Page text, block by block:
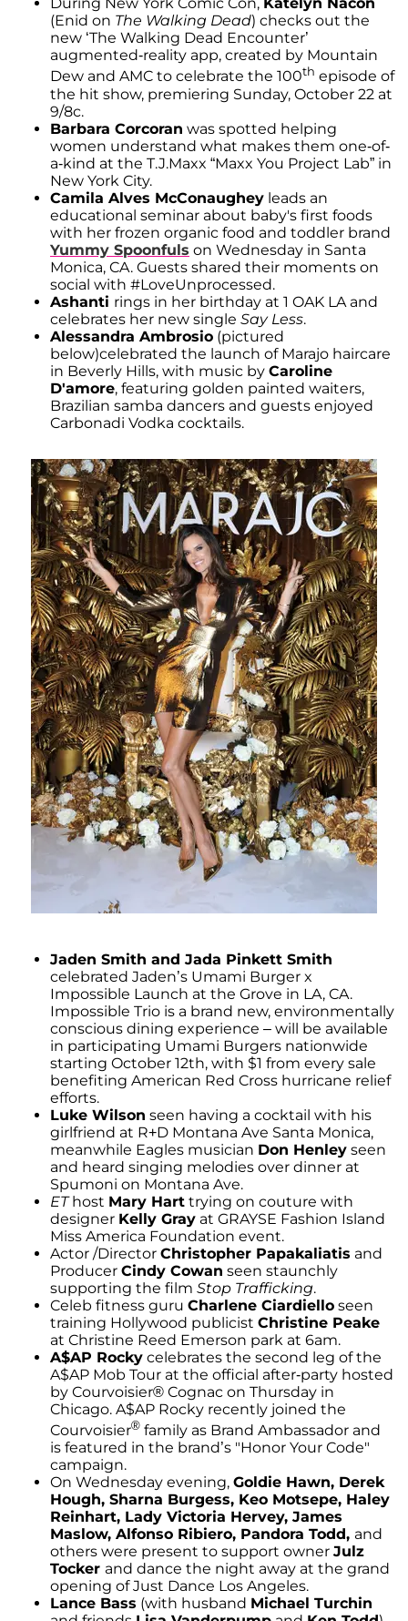
(Enid on The Walking Dead) checks out the
new ‘The Walking Dead Encounter’
augmented-reality app, created by Mountain
Dew and AMC to celebrate the 100th episode of
the hit show, premiering Sunday, October 22 at
9/8c.
Barbara Corcoran was spotted helping
women understand what makes them one-of-
a-kind at the T.J.Maxx “Maxx You Project Lab” in
New York City.
Camila Alves McConaughey leads an
educational seminar about baby's first foods
with her frozen organic food and toddler brand
Yummy Spoonfuls on Wednesday in Santa
Monica, CA. Guests shared their moments on
social with #LoveUnprocessed.
Ashanti rings in her birthday at 1 OAK LA and
celebrates her new single Say Less.
Alessandra Ambrosio (pictured
below)celebrated the launch of Marajo haircare
in Beverly Hills, with music by Caroline
D'amore, featuring golden painted waiters,
Brazilian samba dancers and guests enjoyed
Carbonadi Vodka cocktails.
Jaden Smith and Jada Pinkett Smith
celebrated Jaden’s Umami Burger x
Impossible Launch at the Grove in LA, CA.
Impossible Trio is a brand new, environmentally
conscious dining experience – will be available
in participating Umami Burgers nationwide
starting October 12th, with $1 from every sale
benefiting American Red Cross hurricane relief
efforts.
Luke Wilson seen having a cocktail with his
girlfriend at R+D Montana Ave Santa Monica,
meanwhile Eagles musician Don Henley seen
and heard singing melodies over dinner at
Spumoni on Montana Ave.
EThost Mary Hart trying on couture with
designer Kelly Gray at GRAYSE Fashion Island
Miss America Foundation event.
Actor /Director Christopher Papakaliatis and
Producer Cindy Cowan seen staunchly
supporting the film Stop Trafficking.
Celeb fitness guru Charlene Ciardiello seen
training Hollywood publicist Christine Peake
at Christine Reed Emerson park at 6am.
A$AP Rocky celebrates the second leg of the
A$AP Mob Tour at the official after-party hosted
by Courvoisier® Cognac on Thursday in
Chicago. A$AP Rocky recently joined the
Courvoisier® family as Brand Ambassador and
is featured in the brand’s "Honor Your Code"
campaign.
On Wednesday evening, Goldie Hawn, Derek
Hough, Sharna Burgess, Keo Motsepe, Haley
Reinhart, Lady Victoria Hervey, James
Maslow, Alfonso Ribiero, Pandora Todd, and
others were present to support owner Julz
Tocker and dance the night away at the grand
opening of Just Dance Los Angeles.
Lance Bass (with husband Michael Turchin